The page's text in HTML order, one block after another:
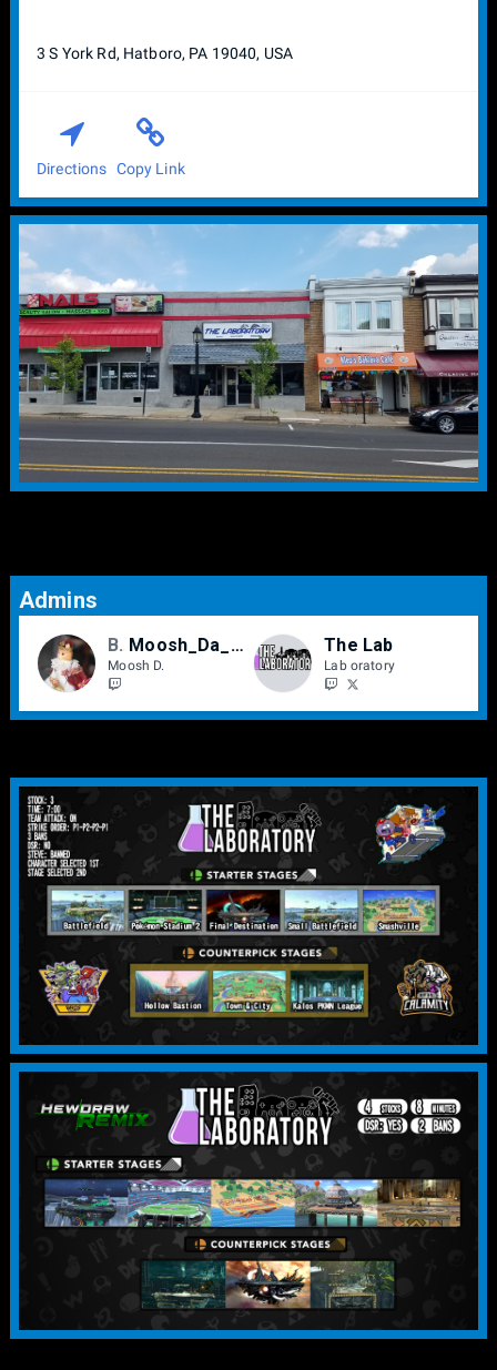
3 S York Rd, Hatboro, PA 19040, USA
Directions Copy Link
Admins
BCe Moosh_Da_Moosh
Moosh D.
The Lab
Lab oratory